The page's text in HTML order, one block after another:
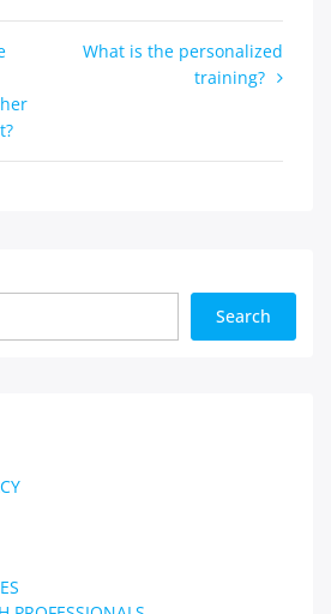
What is the personalized
training?
Search